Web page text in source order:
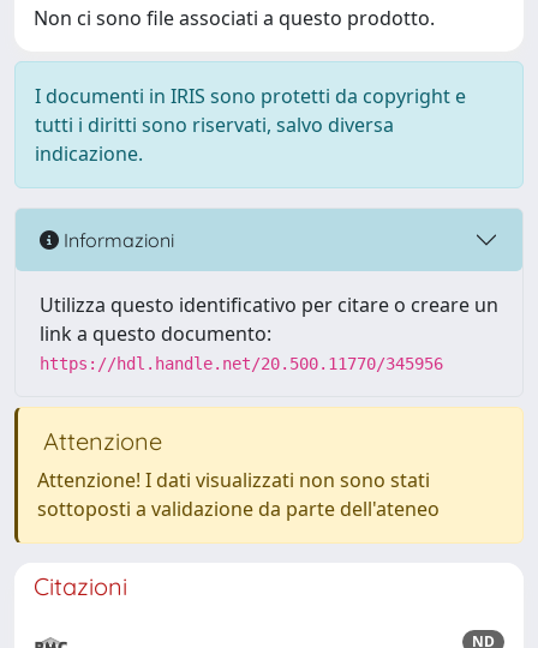
Non ci sono file associati a questo prodotto.
I documenti in IRIS sono protetti da copyright e
tutti i diritti sono riservati, salvo diversa
indicazione.
Informazioni
Utilizza questo identificativo per citare o creare un
link a questo documento:
https://hdl.handle.net/20.500.11770/345956
Attenzione
Attenzione! I dati visualizzati non sono stati
sottoposti a validazione da parte dell'ateneo
Citazioni
ND